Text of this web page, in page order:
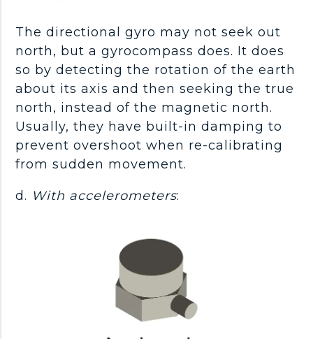
The directional gyro may not seek out
north, but a gyrocompass does. It does
so by detecting the rotation of the earth
about its axis and then seeking the true
north, instead of the magnetic north.
Usually, they have built-in damping to
prevent overshoot when re-calibrating
from sudden movement.
d. With accelerometers: